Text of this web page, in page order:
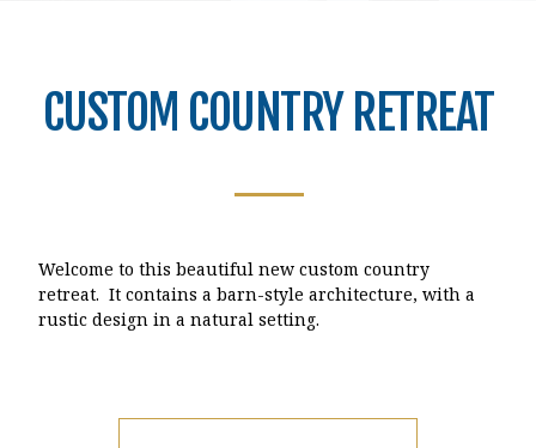
CUSTOM COUNTRY RETREAT
Welcome to this beautiful new custom country
retreat. It contains a barn-style architecture, with a
rustic design in a natural setting.